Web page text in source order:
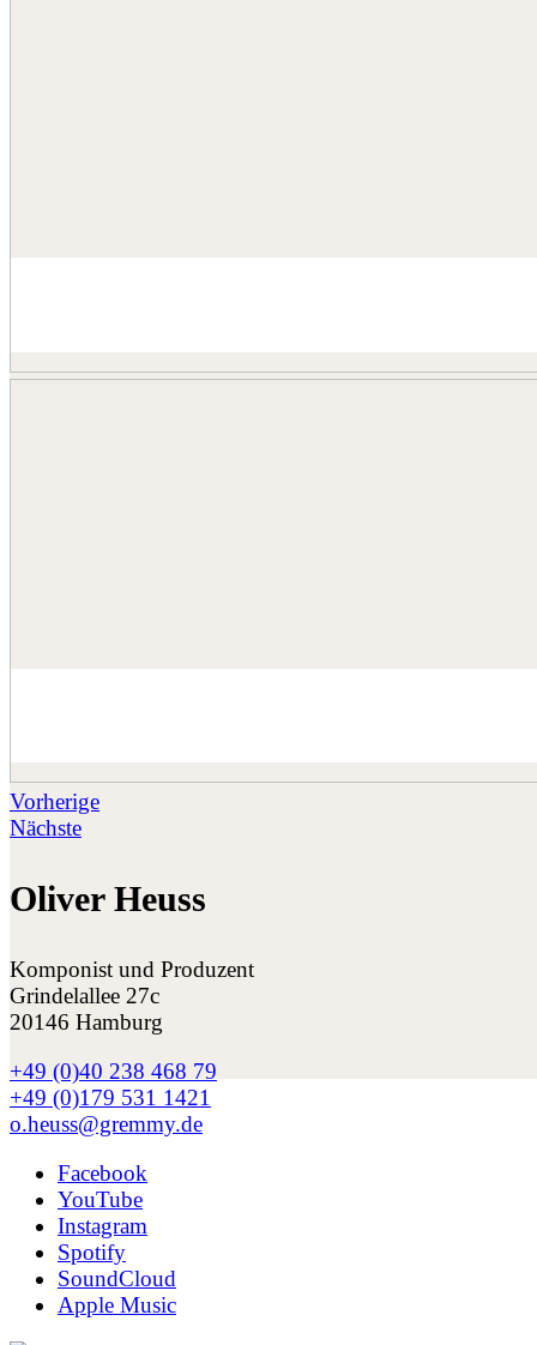
Vorherige
Nächste
Oliver Heuss
Komponist und Produzent
Grindelallee 27c
20146 Hamburg
+49 (0)40 238 468 79
+49 (0)179 531 1421
o.heuss@gremmy.de
Facebook
YouTube
Instagram
Spotify
SoundCloud
Apple Music